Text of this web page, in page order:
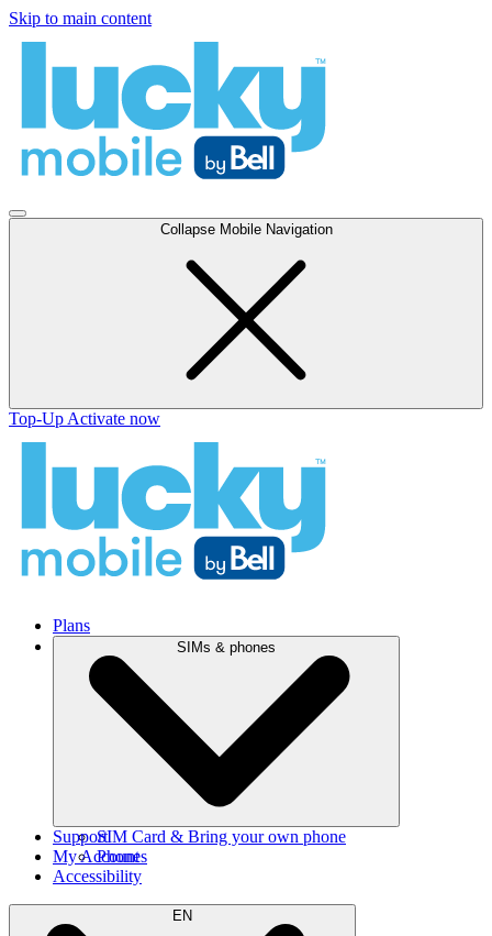
Skip to main content
Collapse Mobile Navigation
Top-Up Activate now
Plans
SIMs & phones
SIM Card & Bring your own phone
Phones
Support
My Account
Accessibility
EN